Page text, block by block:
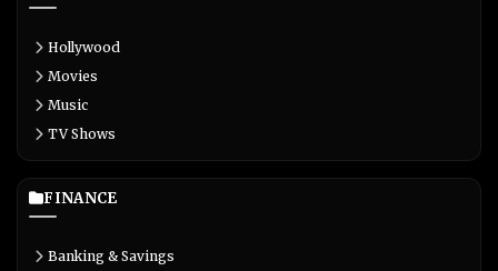
Hollywood
Movies
Music
TV Shows
FINANCE
Banking & Savings